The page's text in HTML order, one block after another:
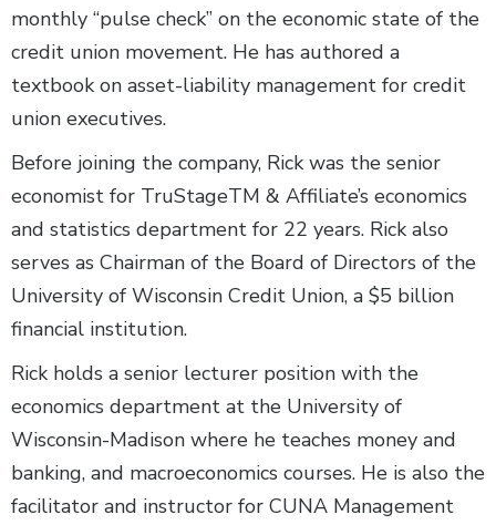
monthly “pulse check” on the economic state of the
credit union movement. He has authored a
textbook on asset-liability management for credit
union executives.
Before joining the company, Rick was the senior
economist for TruStageTM & Affiliate’s economics
and statistics department for 22 years. Rick also
serves as Chairman of the Board of Directors of the
University of Wisconsin Credit Union, a $5 billion
financial institution.
Rick holds a senior lecturer position with the
economics department at the University of
Wisconsin-Madison where he teaches money and
banking, and macroeconomics courses. He is also the
facilitator and instructor for CUNA Management